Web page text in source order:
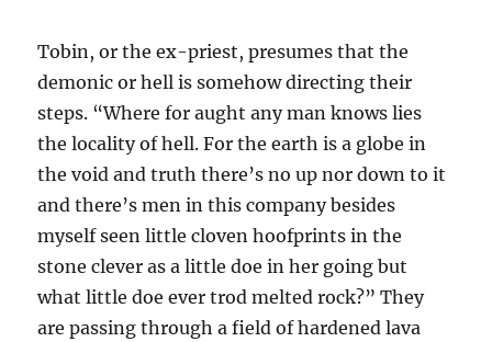
Tobin, or the ex-priest, presumes that the
demonic or hell is somehow directing their
steps. “Where for aught any man knows lies
the locality of hell. For the earth is a globe in
the void and truth there’s no up nor down to it
and there’s men in this company besides
myself seen little cloven hoofprints in the
stone clever as a little doe in her going but
what little doe ever trod melted rock?” They
are passing through a field of hardened lava